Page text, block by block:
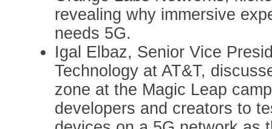
revealing why immersive
needs 5G.
Igal Elbaz, Senior Vice
Technology at AT&T,
zone at the Magic Leap
developers and creators to